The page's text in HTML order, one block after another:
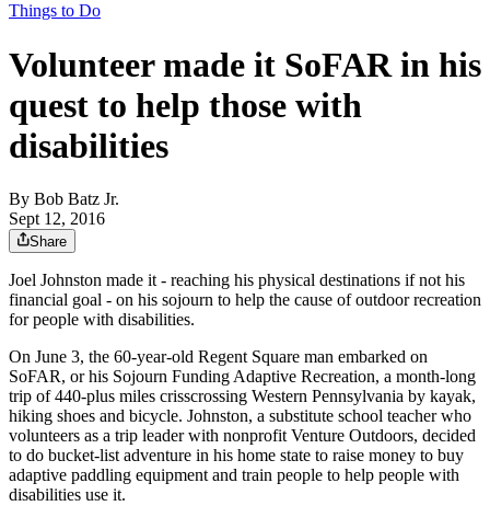
Things to Do
Volunteer made it SoFAR in his
quest to help those with
disabilities
By Bob Batz Jr.
Sept 12, 2016
Share
Joel Johnston made it - reaching his physical destinations if not his
financial goal - on his sojourn to help the cause of outdoor recreation
for people with disabilities.
On June 3, the 60-year-old Regent Square man embarked on
SoFAR, or his Sojourn Funding Adaptive Recreation, a month-long
trip of 440-plus miles crisscrossing Western Pennsylvania by kayak,
hiking shoes and bicycle. Johnston, a substitute school teacher who
volunteers as a trip leader with nonprofit Venture Outdoors, decided
to do bucket-list adventure in his home state to raise money to buy
adaptive paddling equipment and train people to help people with
disabilities use it.